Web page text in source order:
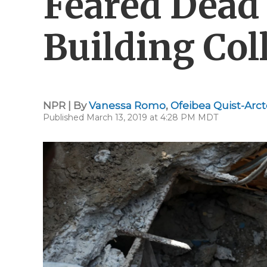
Building
NPR | ByVanessa Romo, Ofeibea Quist-
Published March 13, 2019 at 4:28 PM MDT